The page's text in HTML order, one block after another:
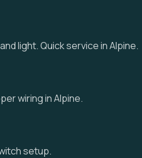
light. Quick service in Alpine.
wiring in Alpine.
setup.